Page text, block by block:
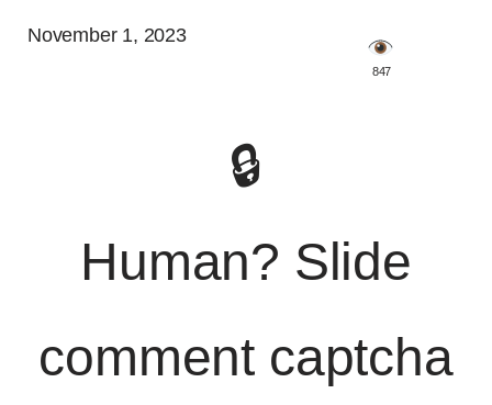
November 1, 2023
️ 847
🔒
Human? Slide
comment captcha